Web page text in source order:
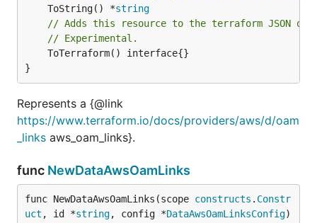
	ToString() *
string
// Adds this resource to the terraform JSON
// Experimental.
}
Represents a {@link
https://www.terraform.io/docs/providers/aws/d/oam
_links aws_oam_links}.
func NewDataAwsOamLinks
func NewDataAwsOamLinks(scope constructs . Constr
uct , id *string, config *DataAwsOamLinksConfig